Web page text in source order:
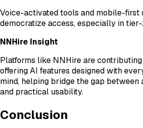
Voice-activated tools and mobile-first
democratize access, especially in
NNHire Insight
Platforms like NNHire are
offering AI features designed with
mind, helping bridge the gap between
and practical usability.
Conclusion